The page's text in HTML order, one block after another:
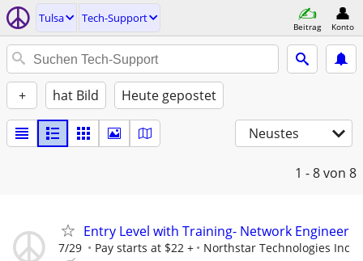
Tulsa Tech-Support
Beitrag Konto
+ hat Bild Heute gepostet
Neustes
1 - 8von 8
Entry Level with Training- Network Engineer
7/29 Pay starts at $22 + Northstar Technologies Inc